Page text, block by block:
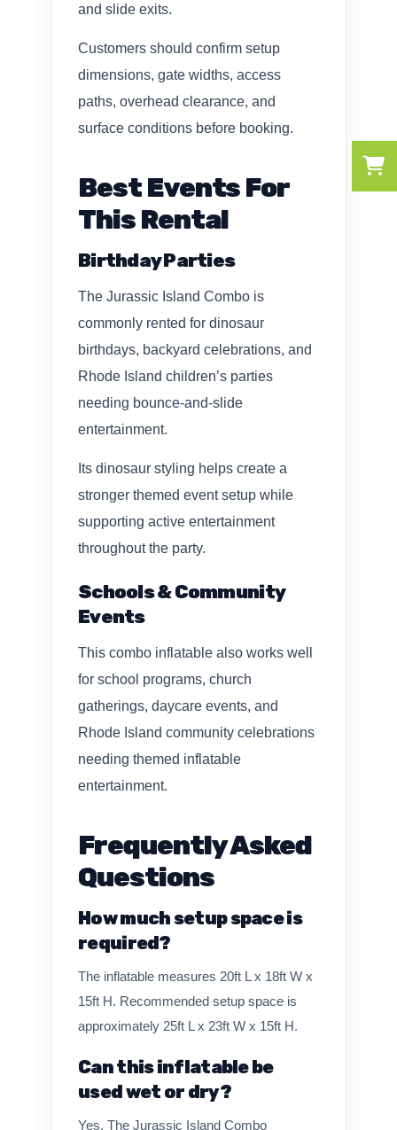
and slide exits.
Customers should confirm setup
dimensions, gate widths, access
paths, overhead clearance, and
surface conditions before booking.
Best Events For
This Rental
Birthday Parties
The Jurassic Island Combo is
commonly rented for dinosaur
birthdays, backyard celebrations, and
Rhode Island children’s parties
needing bounce-and-slide
entertainment.
Its dinosaur styling helps create a
stronger themed event setup while
supporting active entertainment
throughout the party.
Schools & Community
Events
This combo inflatable also works well
for school programs, church
gatherings, daycare events, and
Rhode Island community celebrations
needing themed inflatable
entertainment.
Frequently Asked
Questions
How much setup space is
required?
The inflatable measures 20ft L x 18ft W x
15ft H. Recommended setup space is
approximately 25ft L x 23ft W x 15ft H.
Can this inflatable be
used wet or dry?
Yes. The Jurassic Island Combo